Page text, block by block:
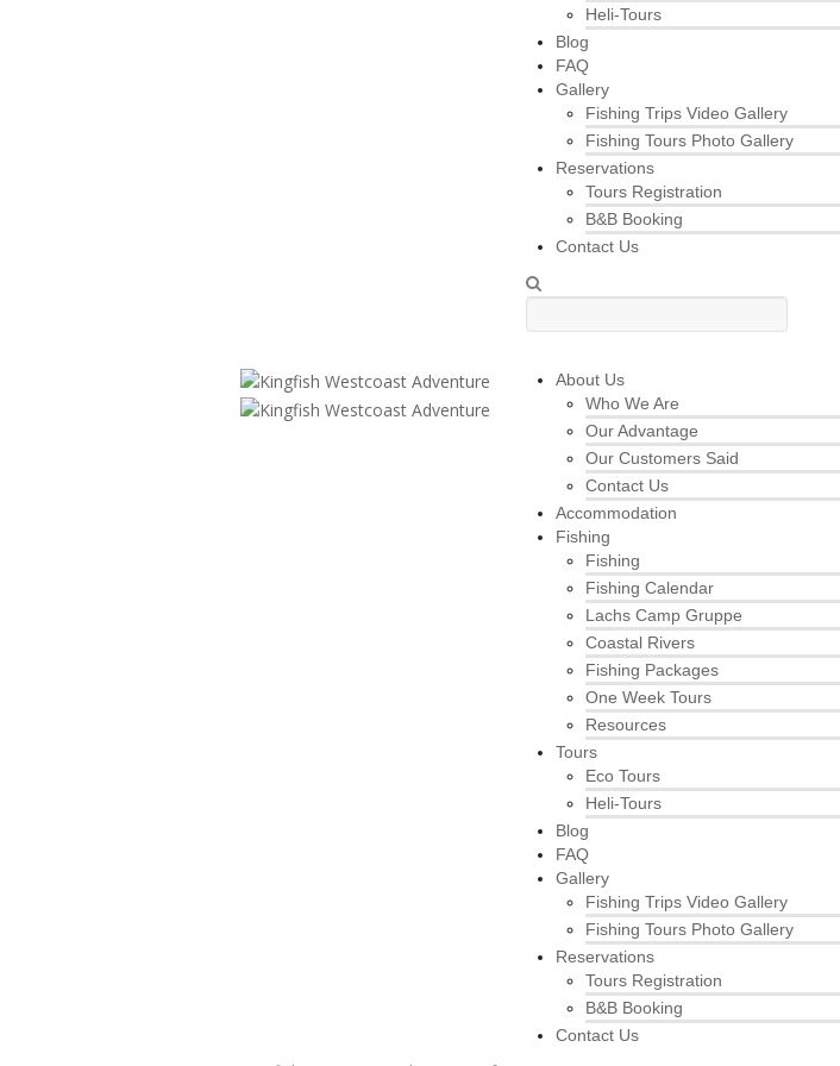
Heli-Tours
Blog
FAQ
Gallery
Fishing Trips Video Gallery
Fishing Tours Photo Gallery
Reservations
Tours Registration
B&B Booking
Contact Us
About Us
Who We Are
Our Advantage
Our Customers Said
Contact Us
Accommodation
Fishing
Fishing
Fishing Calendar
Lachs Camp Gruppe
Coastal Rivers
Fishing Packages
One Week Tours
Resources
Tours
Eco Tours
Heli-Tours
Blog
FAQ
Gallery
Fishing Trips Video Gallery
Fishing Tours Photo Gallery
Reservations
Tours Registration
B&B Booking
Contact Us